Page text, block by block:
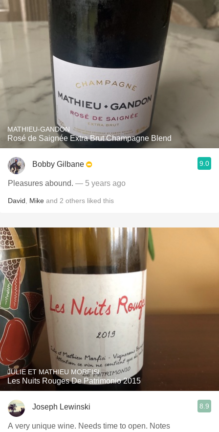
MATHIEU-GANDON
Rosé de Saignée Extra Brut Champagne Blend
Bobby Gilbane 9.0
Pleasures abound. — 5 years ago
David Mike and 2 others liked this
JULIE ET MATHIEU MORFISI
Les Nuits Rouges De Patrimonio 2015
Joseph Lewinski 8.9
A very unique wine. Needs time to open. Notes